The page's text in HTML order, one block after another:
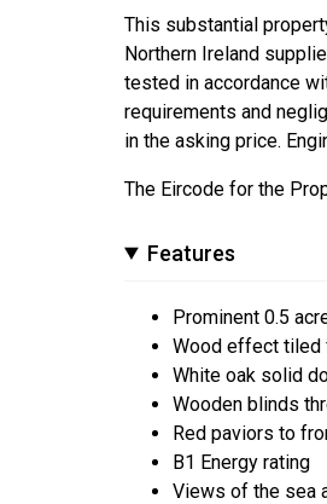
This substantial
Northern Ireland
tested in accordance
requirements and
in the asking price.
The Eircode for the
Features
Prominent 0.5
Wood effect tiled
White oak solid
Wooden blinds
Red paviors to
B1 Energy rating
Views of the sea